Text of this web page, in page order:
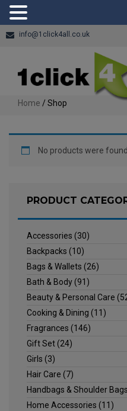
info@1click4all.co.uk
Home / Shop
No products were
PRODUCT
Accessories (30)
Backpacks (10)
Bags & Wallets (26)
Bath & Body(91)
Beauty & Personal Care
Cooking & Dining (11)
Fragrances (146)
Gift Set(24)
Girls (3)
Hair Care (7)
Handbags & Shoulder Bags
Home Accessories (11)